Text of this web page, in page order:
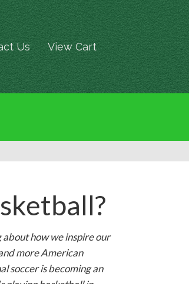
Us View Cart
how we inspire our
more American
soccer is becoming an